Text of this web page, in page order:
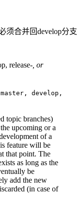
须合并回develop分支
release- , or
master, develop,
topic branches)
upcoming or a
of a
feature will be
that point. The
as long as the
be
add the new
(in case of